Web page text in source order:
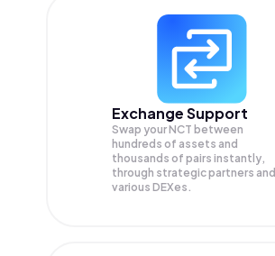
Exchange Support
Swap yourNCT between
hundreds of assets and
thousands of pairs instantly,
through strategic partners and
various DEXes.